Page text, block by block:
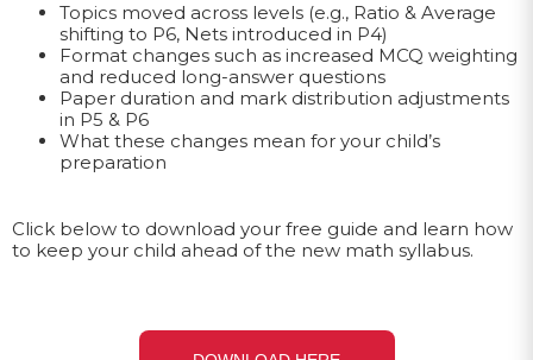
Topics moved across levels (e.g., Ratio & Average
shifting to P6, Nets introduced in P4)
Format changes such as increased MCQ weighting
and reduced long-answer questions
Paper duration and mark distribution adjustments
in P5 & P6
What these changes mean for your child’s
preparation
Click below to download your free guide and learn how
to keep your child ahead of the new math syllabus.